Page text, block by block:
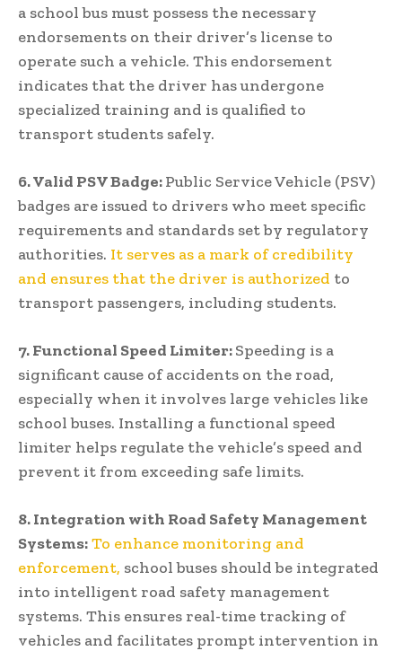
a school bus must possess the necessary
endorsements on their driver’s license to
operate such a vehicle. This endorsement
indicates that the driver has undergone
specialized training and is qualified to
transport students safely.
6. Valid PSV Badge:Public Service Vehicle (PSV)
badges are issued to drivers who meet specific
requirements and standards set by regulatory
authorities. It serves as a mark of credibility
and ensures that the driver is authorized to
transport passengers, including students.
7. Functional Speed Limiter:Speeding is a
significant cause of accidents on the road,
especially when it involves large vehicles like
school buses. Installing a functional speed
limiter helps regulate the vehicle’s speed and
prevent it from exceeding safe limits.
8. Integration with Road Safety Management
Systems:To enhance monitoring and
enforcement, school buses should be integrated
into intelligent road safety management
systems. This ensures real-time tracking of
vehicles and facilitates prompt intervention in